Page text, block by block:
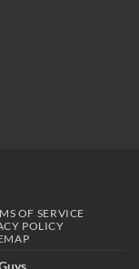
OF SERVICE
POLICY